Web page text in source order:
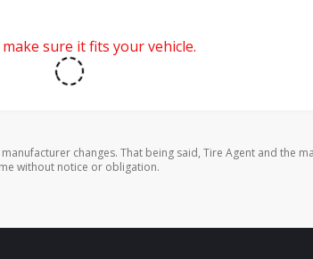
sure it fits your vehicle.
changes. That being said, Tire Agent and the
without notice or obligation.